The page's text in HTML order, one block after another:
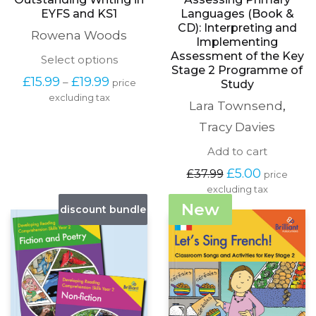
EYFS and KS1
Rowena Woods
Select optionsThis
has
on
the
£15.99 – £19.99Price
range:
price
excluding tax
Languages (Book &
CD): Interpreting and
Implementing
Assessment of the Key
Stage 2 Programme of
Study
Lara Townsend ,
Tracy Davies
Add to cart
£37.99 Original
price
was:
£37.99.
£5.00Current
price
£5.00.
price
excluding tax
discount bundle New